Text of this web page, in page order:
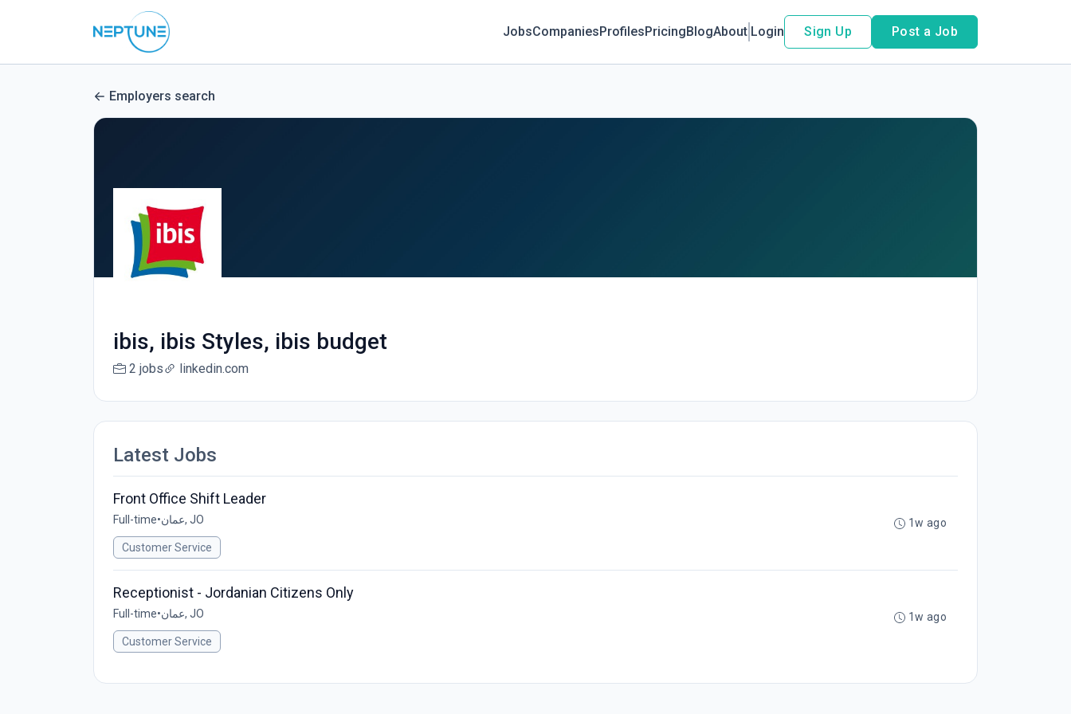
JobsCompaniesProfilesPricingBlogAbout Login Sign Up Post a Job
Employers search
ibis, ibis Styles, ibis budget
2 jobs linkedin.com
Latest Jobs
Front Office Shift Leader
Full-time• عمان, JO
Customer Service
1w ago
Receptionist - Jordanian Citizens Only
Full-time• عمان, JO
Customer Service
1w ago